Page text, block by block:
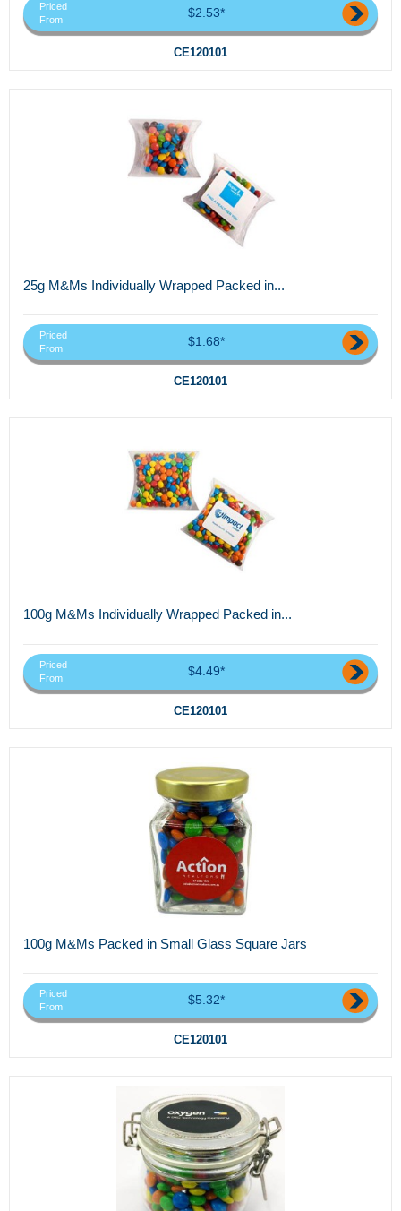
Priced
From
$2.53*
CE120101
25g M&Ms Individually Wrapped Packed in...
Priced
From
$1.68*
CE120101
100g M&Ms Individually Wrapped Packed in...
Priced
From
$4.49*
CE120101
100g M&Ms Packed in Small Glass Square Jars
Priced
From
$5.32*
CE120101